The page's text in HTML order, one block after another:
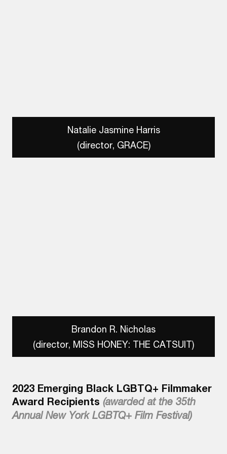
Natalie Jasmine Harris
(director, GRACE)
Brandon R. Nicholas
(director, MISS HONEY: THE CATSUIT)
2023 Emerging Black LGBTQ+ Filmmaker
Award Recipients (awarded at the 35th
Annual New York LGBTQ+ Film Festival)